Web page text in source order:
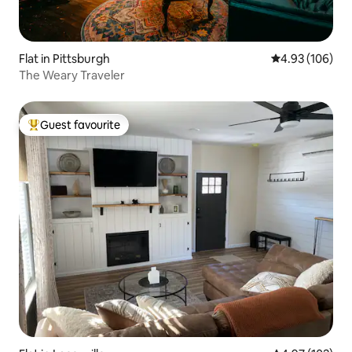
Flat in Pittsburgh 4.93 out of 5
4.93 (106)
The Weary Traveler
Top guest favourite
Guest favourite